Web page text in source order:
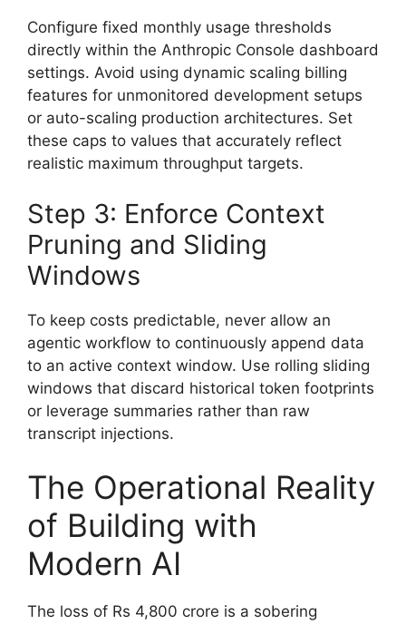
Configure fixed monthly usage thresholds
directly within the Anthropic Console dashboard
settings. Avoid using dynamic scaling billing
features for unmonitored development setups
or auto-scaling production architectures. Set
these caps to values that accurately reflect
realistic maximum throughput targets.
Step 3: Enforce Context
Pruning and Sliding
Windows
To keep costs predictable, never allow an
agentic workflow to continuously append data
to an active context window. Use rolling sliding
windows that discard historical token footprints
or leverage summaries rather than raw
transcript injections.
The Operational Reality
of Building with
Modern AI
The loss of Rs 4,800 crore is a sobering